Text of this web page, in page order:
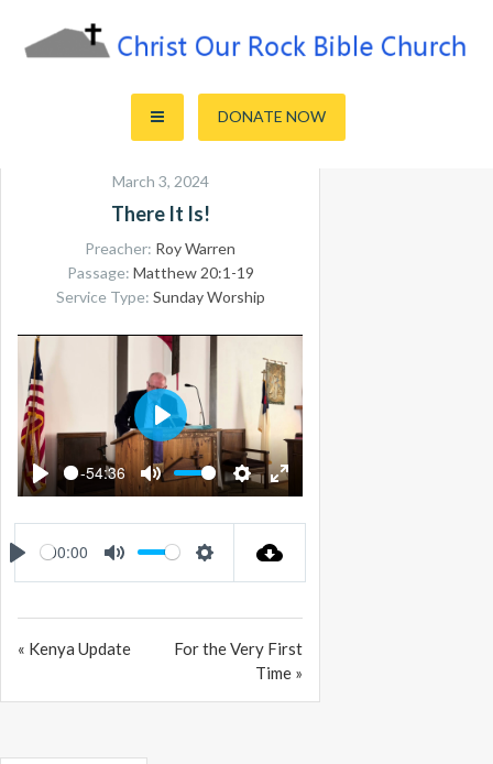
content
Christ Our Rock Bible Church
DONATE NOW
March 3, 2024
There It Is!
Preacher: Roy Warren
Passage: Matthew 20:1-19
Service Type: Sunday Worship
PLAY
-54:36
MUTE SETTINGS
ENTER
FULLSCREEN
PLAY
PLAY
00:00
MUTE SETTINGS
« Kenya Update
For the Very First
Time »